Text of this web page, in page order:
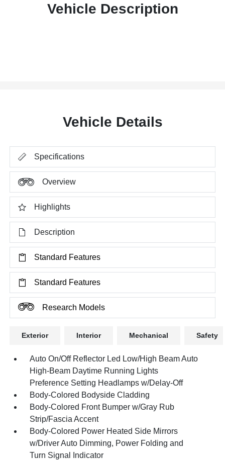
Vehicle Description
Vehicle Details
Specifications
Overview
Highlights
Description
Standard Features
Standard Features
Research Models
Exterior Interior Mechanical Safety
Auto On/Off Reflector Led Low/High Beam Auto
High-Beam Daytime Running Lights
Preference Setting Headlamps w/Delay-Off
Body-Colored Bodyside Cladding
Body-Colored Front Bumper w/Gray Rub
Strip/Fascia Accent
Body-Colored Power Heated Side Mirrors
w/Driver Auto Dimming, Power Folding and
Turn Signal Indicator